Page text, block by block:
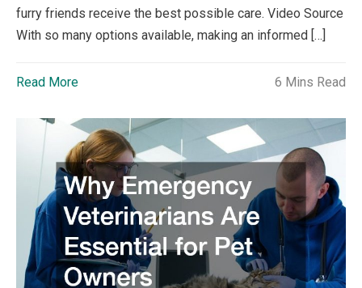
furry friends receive the best possible care. Video Source
With so many options available, making an informed […]
Read More 6 Mins Read